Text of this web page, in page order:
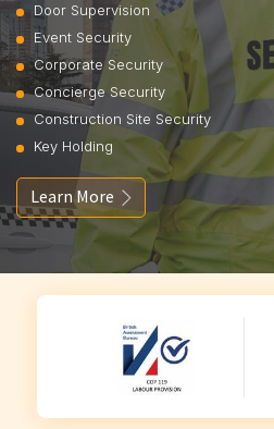
Door Supervision
Event Security
Corporate Security
Concierge Security
Construction Site Security
Key Holding
Learn More